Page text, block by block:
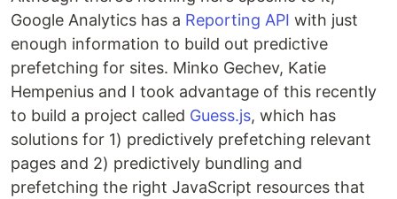
Google Analytics has a Reporting API with just
enough information to build out predictive
prefetching for sites. Minko Gechev, Katie
Hempenius and I took advantage of this recently
to build a project called Guess.js, which has
solutions for 1) predictively prefetching relevant
pages and 2) predictively bundling and
prefetching the right JavaScript resources that